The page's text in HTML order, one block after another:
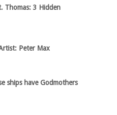
Thomas: 3 Hidden
Peter Max
ships have Godmothers